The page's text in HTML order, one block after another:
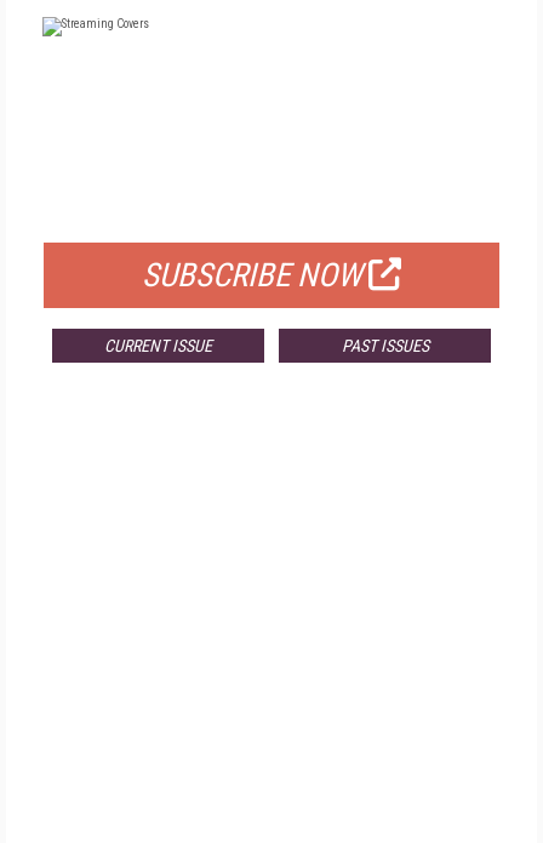
SUBSCRIBE NOW
CURRENT ISSUE PAST ISSUES